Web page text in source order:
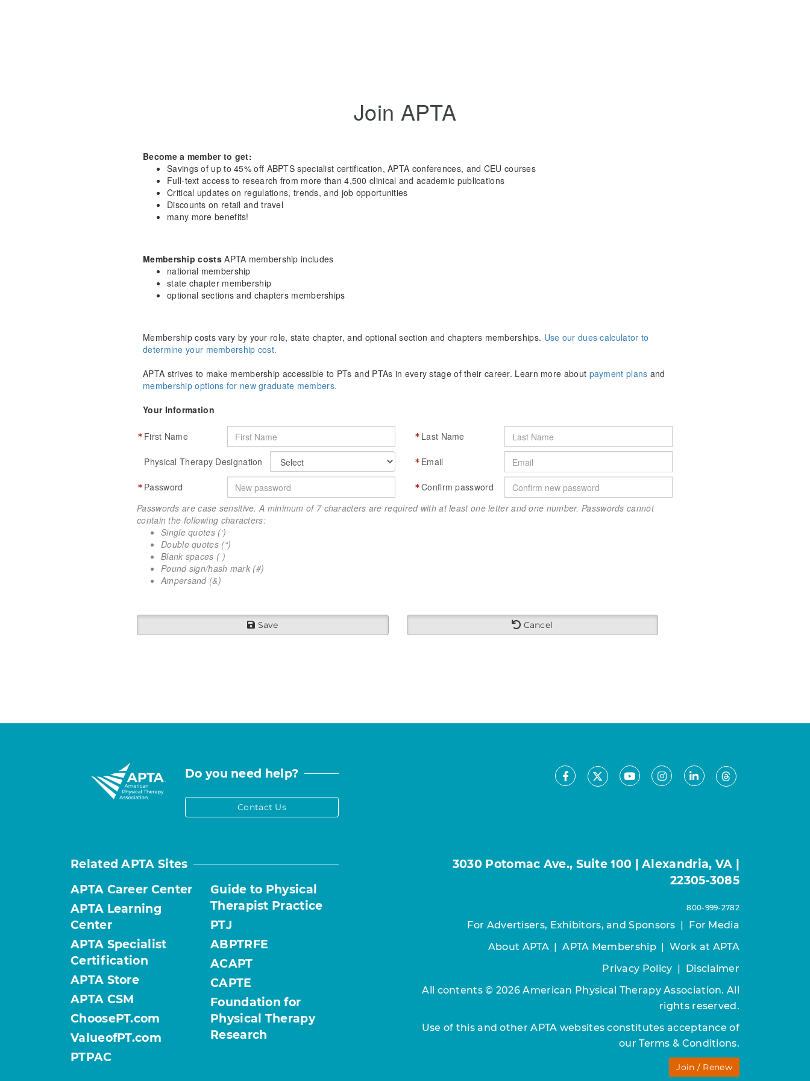
Join APTA
Become a member to get:
Savings of up to 45% off ABPTS specialist certification, APTA conferences, and CEU courses
Full-text access to research from more than 4,500 clinical and academic publications
Critical updates on regulations, trends, and job opportunities
Discounts on retail and travel
many more benefits!
Membership costsAPTA membership includes
national membership
state chapter membership
optional sections and chapters memberships
Membership costs vary by your role, state chapter, and optional section and chapters memberships. Use our dues calculator to
determine your membership cost.
APTA strives to make membership accessible to PTs and PTAs in every stage of their career. Learn more about payment plans and
membership options for new graduate members.
Your Information
First Name Last Name
Physical Therapy Designation Email
Password
Confirm password
Passwords are case sensitive. A minimum of 7 characters are required with at least one letter and one number. Passwords cannot
contain the following characters:
Single quotes (‘)
Double quotes (“)
Blank spaces ( )
Pound sign/hash mark (#)
Ampersand (&)
Save Cancel
Do you need help?
Contact Us
Facebook
X YoutubeInstagram
LinkedInThreads
Related APTA Sites
APTA Career Center
APTA Learning
Center
APTA Specialist
Certification
APTA Store
APTA CSM
ChoosePT.com
ValueofPT.com
PTPAC
Guide to Physical
Therapist Practice
PTJ
ABPTRFE
ACAPT
CAPTE
Foundation for
Physical Therapy
Research
3030 Potomac Ave., Suite 100 | Alexandria, VA |
22305-3085
800-999-2782
For Advertisers, Exhibitors, and Sponsors | For Media
About APTA|APTA Membership|Work at APTA
Privacy Policy | Disclaimer
All contents © 2026 American Physical Therapy Association. All
rights reserved.
Use of this and other APTA websites constitutes acceptance of
ourTerms & Conditions.
Join / Renew